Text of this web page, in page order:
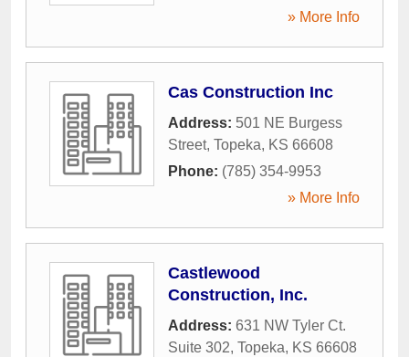
» More Info
Cas Construction Inc
Address: 501 NE Burgess
Street, Topeka, KS 66608
Phone: (785) 354-9953
» More Info
Castlewood
Construction, Inc.
Address: 631 NW Tyler Ct.
Suite 302, Topeka, KS 66608